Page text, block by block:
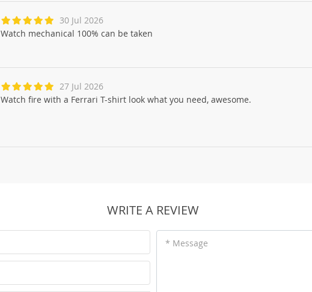
30 Jul 2026
Watch mechanical 100% can be taken
27 Jul 2026
Watch fire with a Ferrari T-shirt look what you need, awesome.
WRITE A REVIEW
* Message